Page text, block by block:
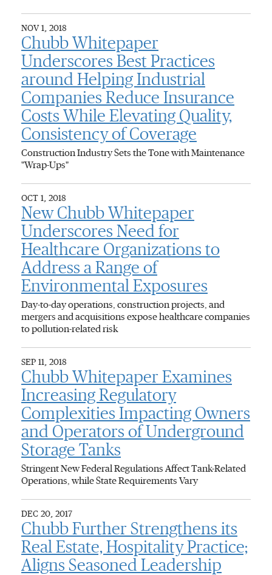
NOV 1, 2018
Chubb Whitepaper
Underscores Best Practices
around Helping Industrial
Companies Reduce Insurance
Costs While Elevating Quality,
Consistency of Coverage
Construction Industry Sets the Tone with Maintenance
"Wrap-Ups"
OCT 1, 2018
New Chubb Whitepaper
Underscores Need for
Healthcare Organizations to
Address a Range of
Environmental Exposures
Day-to-day operations, construction projects, and
mergers and acquisitions expose healthcare companies
to pollution-related risk
SEP 11, 2018
Chubb Whitepaper Examines
Increasing Regulatory
Complexities Impacting Owners
and Operators of Underground
Storage Tanks
Stringent New Federal Regulations Affect Tank-Related
Operations, while State Requirements Vary
DEC 20, 2017
Chubb Further Strengthens its
Real Estate, Hospitality Practice;
Aligns Seasoned Leadership